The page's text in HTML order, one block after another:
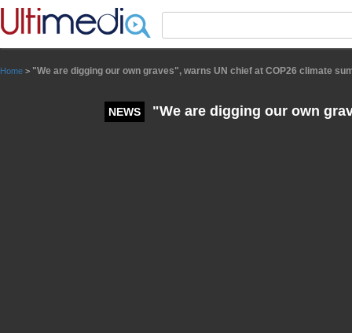
Home > "We are digging our own graves", warns UN chief at COP26 climate
NEWS "We are digging our own
Panneau de gestion des cookies